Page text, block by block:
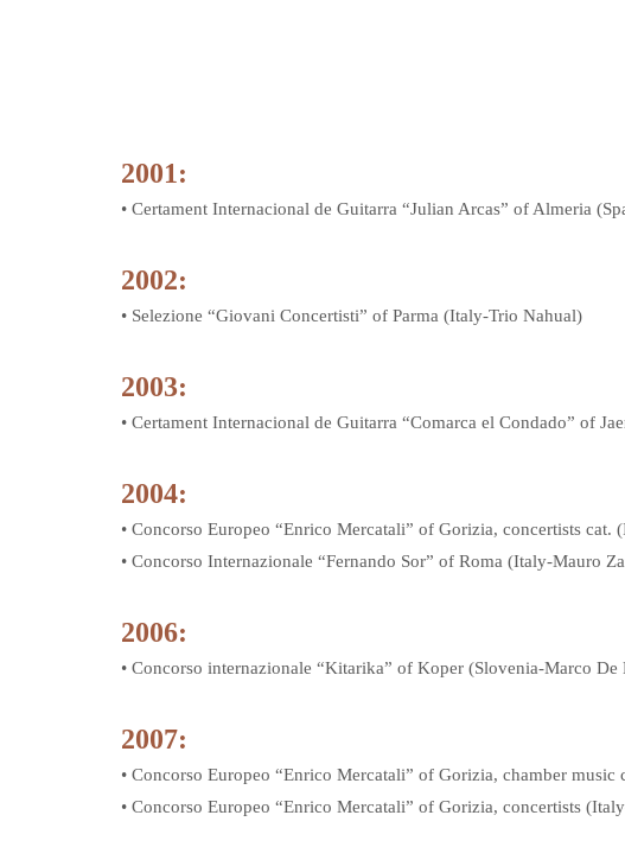
2001:
• Certament Internacional de Guitarra “Julian Arcas” of Almeria
2002:
• Selezione “Giovani Concertisti” of Parma (Italy-Trio Nahual)
2003:
• Certament Internacional de Guitarra “Comarca el Condado” of
2004:
• Concorso Europeo “Enrico Mercatali” of Gorizia, concertists cat.
• Concorso Internazionale “Fernando Sor” of Roma (Italy-Mauro
2006:
• Concorso internazionale “Kitarika” of Koper (Slovenia-Marco De
2007:
• Concorso Europeo “Enrico Mercatali” of Gorizia, chamber
• Concorso Europeo “Enrico Mercatali” of Gorizia, concertists